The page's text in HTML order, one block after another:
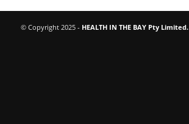
© Copyright 2025 - HEALTH IN THE BAY Pty Limited.